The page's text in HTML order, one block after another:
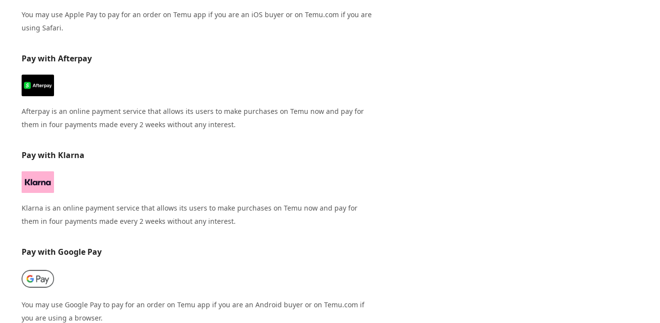
You may use Apple Pay to pay for an order on Temu app if you are an iOS buyer or on Temu.com if you are
using Safari.
Pay with Afterpay
Afterpay is an online payment service that allows its users to make purchases on Temu now and pay for
them in four payments made every 2 weeks without any interest.
Pay with Klarna
Klarna is an online payment service that allows its users to make purchases on Temu now and pay for
them in four payments made every 2 weeks without any interest.
Pay with Google Pay
You may use Google Pay to pay for an order on Temu app if you are an Android buyer or on Temu.com if
you are using a browser.